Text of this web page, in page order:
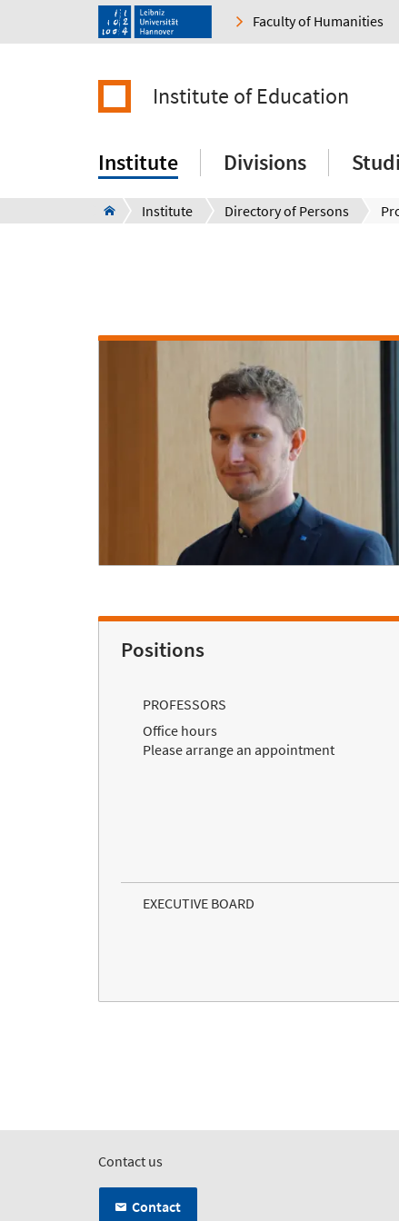
Faculty of Humanities
Institute of Education
Institute Divisions
Institute Directory of Persons
Positions
PROFESSORS
Office hours
Please arrange an appointment
EXECUTIVE BOARD
Contact us
Contact